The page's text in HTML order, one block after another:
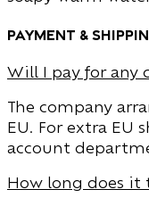
Payment &
Will I pay for any
The company
EU. For extra EU
account
How long does it